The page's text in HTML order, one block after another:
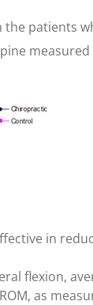
patients
in
flexion,
as